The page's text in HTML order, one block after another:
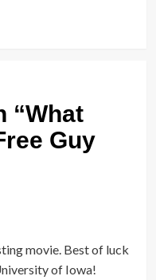
“What
Guy
movie. Best of luck
of Iowa!